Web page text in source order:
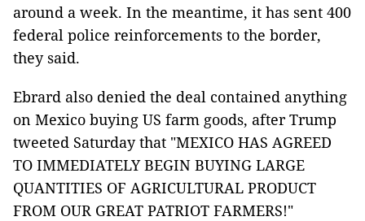
around a week. In the meantime, it has sent 400
federal police reinforcements to the border,
they said.
Ebrard also denied the deal contained anything
on Mexico buying US farm goods, after Trump
tweeted Saturday that "MEXICO HAS AGREED
TO IMMEDIATELY BEGIN BUYING LARGE
QUANTITIES OF AGRICULTURAL PRODUCT
FROM OUR GREAT PATRIOT FARMERS!"